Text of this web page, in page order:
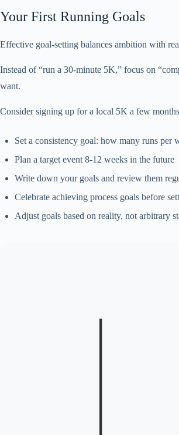
Your First Running Goals
Effective goal-setting balances ambition with
Instead of “run a 30-minute 5K,” focus on
want.
Consider signing up for a local 5K a few
Set a consistency goal: how many runs per
Plan a target event 8-12 weeks in the future
Write down your goals and review them
Celebrate achieving process goals before
Adjust goals based on reality, not arbitrary